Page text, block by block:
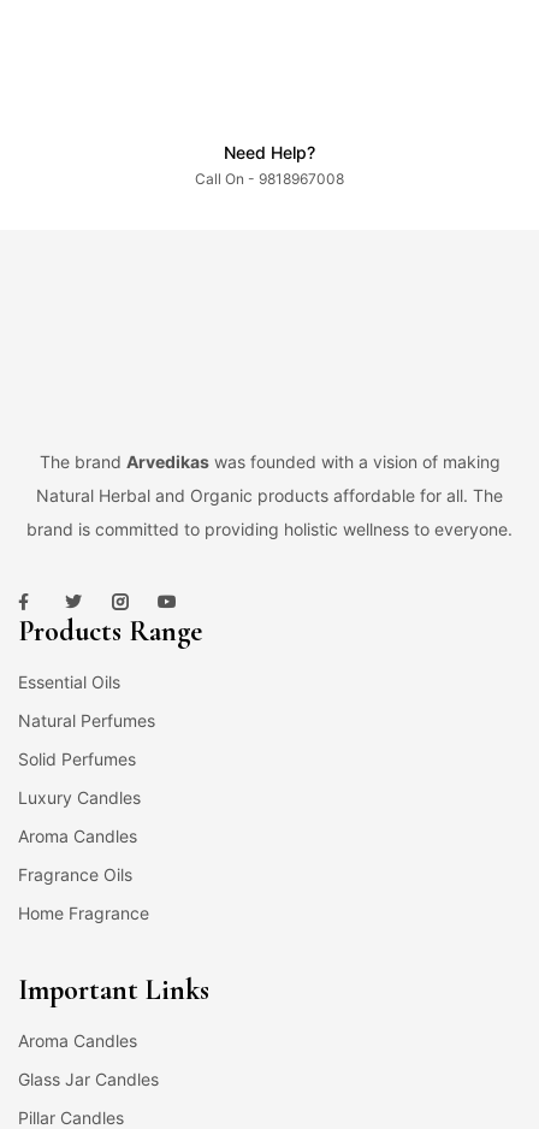
Need Help?
Call On - 9818967008
The brand Arvedikaswas founded with a vision of making
Natural Herbal and Organic products affordable for all. The
brand is committed to providing holistic wellness to everyone.
Products Range
Essential Oils
Natural Perfumes
Solid Perfumes
Luxury Candles
Aroma Candles
Fragrance Oils
Home Fragrance
Important Links
Aroma Candles
Glass Jar Candles
Pillar Candles